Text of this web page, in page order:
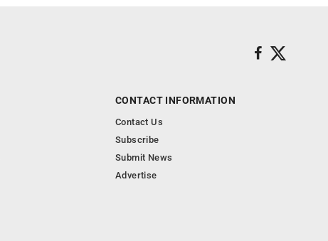
CONTACT INFORMATION
Contact Us
Subscribe
Submit News
Advertise